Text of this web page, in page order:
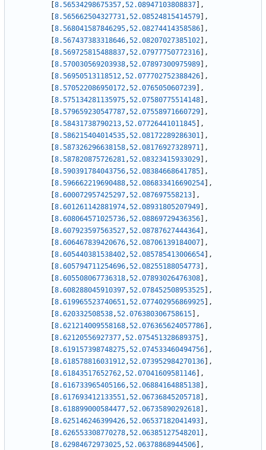
8.56534298675357,52.08947103808837
,
8.565662504327731,52.08524815414579
,
8.568041587846295,52.08274414358586
,
8.567437383318646,52.08207027385102
,
8.569725815488837,52.07977750772316
,
8.570030569203938,52.07897300975989
,
8.56950513118512,52.077702752388426
,
8.570522086950172,52.0765050607239
,
8.575134281135975,52.07580775514148
,
8.579659230547787,52.07558971660729
,
8.58431738790213,52.07726441011845
,
8.586215404014535,52.08172289286301
,
8.587326296638158,52.08176927328971
,
8.587820875726281,52.08323415933029
,
8.590391784043756,52.08384668641785
,
8.596662219690488,52.086833416690254
,
8.600072957425297,52.087697558213
,
8.601261142881974,52.08931805207949
,
8.608064571025736,52.08869729436356
,
8.607923597563527,52.08787627444364
,
8.606467839420676,52.08706139184007
,
8.605440381538402,52.085785413006654
,
8.605794711254696,52.08255188054773
,
8.605508067736318,52.07893026476308
,
8.608288045910397,52.078452508953525
,
8.619965523740651,52.077402956869925
,
8.620332508538,52.076380306758615
,
8.621214009558168,52.076365624057786
,
8.62120556927377,52.075451328689375
,
8.619157398748275,52.074533460494756
,
8.618578816031912,52.073952984270136
,
8.61843517652762,52.07041609581146
,
8.616733965405166,52.06884164885138
,
8.617693412133551,52.06736845205718
,
8.618899000584477,52.06735890292618
,
8.625146246399426,52.06537182041493
,
8.626553308770278,52.06385127548201
,
8.62984672973025,52.06378868944506
,